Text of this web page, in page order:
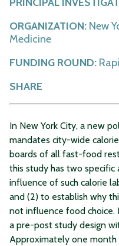
ORGANIZATION: New
Medicine
FUNDING ROUND:
SHARE
In New York City, a new
mandates city-wide
boards of all fast-food
this study has two specific
influence of such calorie
and (2) to establish why
not influence food
a pre-post study design
Approximately one